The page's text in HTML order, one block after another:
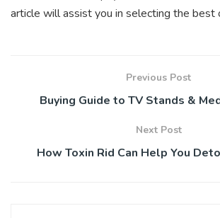
article will assist you in selecting the best
Previous Post
Buying Guide to TV Stands &
Next Post
How Toxin Rid Can Help You